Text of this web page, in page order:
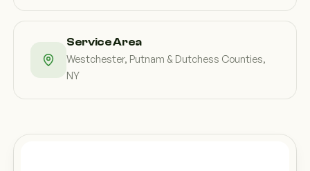
Service Area
Westchester, Putnam & Dutchess Counties,
NY